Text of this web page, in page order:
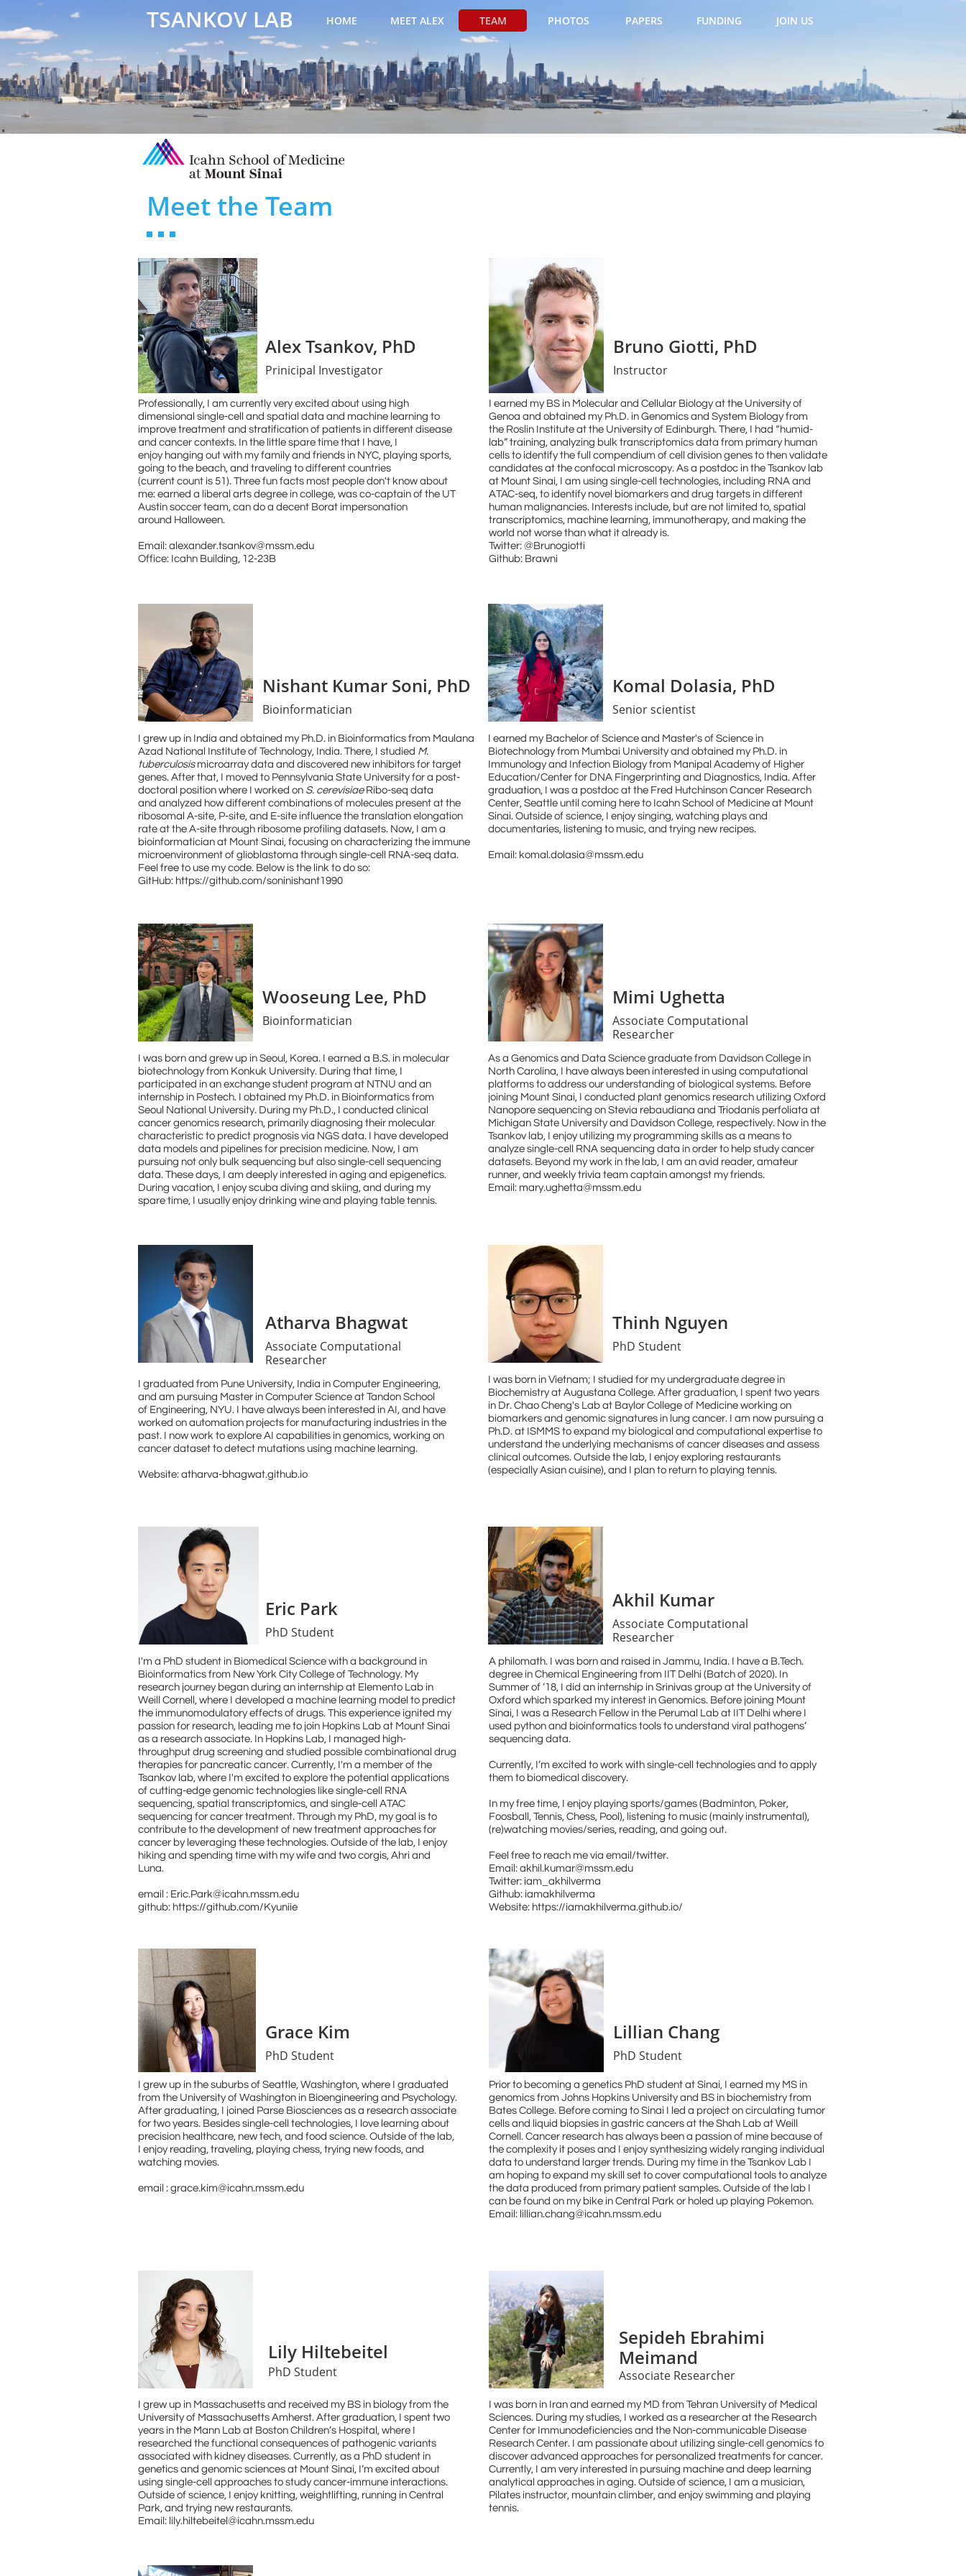
TSANKOV LAB HOME MEET ALEX TEAM PHOTOS PAPERS FUNDING JOIN US
Meet the Team
I earned my BS in Molecular and Cellular Biology at the University of
Genoa and obtained my Ph.D. in Genomics and System Biology from
the Roslin Institute at the University of Edinburgh. There, I had “humid-
lab” training, analyzing bulk transcriptomics data from primary human
cells to identify the full compendium of cell division genes to then validate
candidates at the confocal microscopy. As a postdoc in the Tsankov lab
at Mount Sinai, I am using single-cell technologies, including RNA and
ATAC-seq, to identify novel biomarkers and drug targets in different
human malignancies. Interests include, but are not limited to, spatial
transcriptomics, machine learning, immunotherapy, and making the
world not worse than what it already is.
Twitter: @Brunogiotti
Github: Brawni
​​Professionally, I am currently very excited about using high
dimensional single-cell and spatial data and machine learning to
improve treatment and stratification of patients in different disease
and cancer contexts. In the little spare time that I have, I
enjoy hanging out with my family and friends in NYC, playing sports,
going to the beach, and traveling to different countries
(current count is 51). Three fun facts most people don't know about
me: earned a liberal arts degree in college, was co-captain of the UT
Austin soccer team, can do a decent Borat impersonation
around Halloween.
​Email: alexander.tsankov@mssm.edu
Office: Icahn Building, 12-23B
Bruno Giotti, PhD
Instructor
Alex Tsankov, PhD
Prinicipal Investigator
I grew up in India and obtained my Ph.D. in Bioinformatics from Maulana
Azad National Institute of Technology, India. There, I studied M.
tuberculosismicroarray data and discovered new inhibitors for target
genes. After that, I moved to Pennsylvania State University for a post-
doctoral position where I worked on S. cerevisiaeRibo-seq data
and analyzed how different combinations of molecules present at the
ribosomal A-site, P-site, and E-site influence the translation elongation
rate at the A-site through ribosome profiling datasets. Now, I am a
bioinformatician at Mount Sinai, focusing on characterizing the immune
microenvironment of glioblastoma through single-cell RNA-seq data.
Feel free to use my code. Below is the link to do so:
GitHub: https://github.com/soninishant1990
I earned my Bachelor of Science and Master's of Science in
Biotechnology from Mumbai University and obtained my Ph.D. in
Immunology and Infection Biology from Manipal Academy of Higher
Education/Center for DNA Fingerprinting and Diagnostics, India. After
graduation, I was a postdoc at the Fred Hutchinson Cancer Research
Center, Seattle until coming here to Icahn School of Medicine at Mount
Sinai. Outside of science, I enjoy singing, watching plays and
documentaries, listening to music, and trying new recipes.
Email: komal.dolasia@mssm.edu
Nishant Kumar Soni, PhD Komal Dolasia, PhD
Bioinformatician Senior scientist
As a Genomics and Data Science graduate from Davidson College in
North Carolina, I have always been interested in using computational
platforms to address our understanding of biological systems. Before
joining Mount Sinai, I conducted plant genomics research utilizing Oxford
Nanopore sequencing on Stevia rebaudiana and Triodanis perfoliata at
Michigan State University and Davidson College, respectively. Now in the
Tsankov lab, I enjoy utilizing my programming skills as a means to
analyze single-cell RNA sequencing data in order to help study cancer
datasets. Beyond my work in the lab, I am an avid reader, amateur
runner, and weekly trivia team captain amongst my friends.
Email: mary.ughetta@mssm.edu
I was born and grew up in Seoul, Korea. I earned a B.S. in molecular
biotechnology from Konkuk University. During that time, I
participated in an exchange student program at NTNU and an
internship in Postech. I obtained my Ph.D. in Bioinformatics from
Seoul National University. During my Ph.D., I conducted clinical
cancer genomics research, primarily diagnosing their molecular
characteristic to predict prognosis via NGS data. I have developed
data models and pipelines for precision medicine. Now, I am
pursuing not only bulk sequencing but also single-cell sequencing
data. These days, I am deeply interested in aging and epigenetics.
During vacation, I enjoy scuba diving and skiing, and during my
spare time, I usually enjoy drinking wine and playing table tennis.
Mimi Ughetta
Associate Computational
Researcher
Wooseung Lee, PhD
Bioinformatician
I was born in Vietnam; I studied for my undergraduate degree in
Biochemistry at Augustana College. After graduation, I spent two years
in Dr. Chao Cheng's Lab at Baylor College of Medicine working on
biomarkers and genomic signatures in lung cancer. I am now pursuing a
Ph.D. at ISMMS to expand my biological and computational expertise to
understand the underlying mechanisms of cancer diseases and assess
clinical outcomes. Outside the lab, I enjoy exploring restaurants
(especially Asian cuisine), and I plan to return to playing tennis.
I graduated from Pune University, India in Computer Engineering,
and am pursuing Master in Computer Science at Tandon School
of Engineering, NYU. I have always been interested in AI, and have
worked on automation projects for manufacturing industries in the
past. I now work to explore AI capabilities in genomics, working on
cancer dataset to detect mutations using machine learning.
Website: atharva-bhagwat.github.io
Thinh Nguyen
PhD Student
Atharva Bhagwat
Associate Computational
Researcher
A philomath. I was born and raised in Jammu, India. I have a B.Tech.
degree in Chemical Engineering from IIT Delhi (Batch of 2020). In
Summer of ’18, I did an internship in Srinivas group at the University of
Oxford which sparked my interest in Genomics. Before joining Mount
Sinai, I was a Research Fellow in the Perumal Lab at IIT Delhi where I
used python and bioinformatics tools to understand viral pathogens’
sequencing data.
Currently, I’m excited to work with single-cell technologies and to apply
them to biomedical discovery.
In my free time, I enjoy playing sports/games (Badminton, Poker,
Foosball, Tennis, Chess, Pool), listening to music (mainly instrumental),
(re)watching movies/series, reading, and going out.
Feel free to reach me via email/twitter.
Email: akhil.kumar@mssm.edu
Twitter: iam_akhilverma
Github: iamakhilverma
Website: https://iamakhilverma.github.io/
I'm a PhD student in Biomedical Science with a background in
Bioinformatics from New York City College of Technology. My
research journey began during an internship at Elemento Lab in
Weill Cornell, where I developed a machine learning model to predict
the immunomodulatory effects of drugs. This experience ignited my
passion for research, leading me to join Hopkins Lab at Mount Sinai
as a research associate. In Hopkins Lab, I managed high-
throughput drug screening and studied possible combinational drug
therapies for pancreatic cancer. Currently, I'm a member of the
Tsankov lab, where I'm excited to explore the potential applications
of cutting-edge genomic technologies like single-cell RNA
sequencing, spatial transcriptomics, and single-cell ATAC
sequencing for cancer treatment. Through my PhD, my goal is to
contribute to the development of new treatment approaches for
cancer by leveraging these technologies. Outside of the lab, I enjoy
hiking and spending time with my wife and two corgis, Ahri and
Luna.
email : Eric.Park@icahn.mssm.edu
github: https://github.com/Kyuniie
Akhil Kumar
Associate Computational
Researcher
Eric Park
PhD Student
Prior to becoming a genetics PhD student at Sinai, I earned my MS in
genomics from Johns Hopkins University and BS in biochemistry from
Bates College. Before coming to Sinai I led a project on circulating tumor
cells and liquid biopsies in gastric cancers at the Shah Lab at Weill
Cornell. Cancer research has always been a passion of mine because of
the complexity it poses and I enjoy synthesizing widely ranging individual
data to understand larger trends. During my time in the Tsankov Lab I
am hoping to expand my skill set to cover computational tools to analyze
the data produced from primary patient samples. Outside of the lab I
can be found on my bike in Central Park or holed up playing Pokemon.
Email: lillian.chang@icahn.mssm.edu
I grew up in the suburbs of Seattle, Washington, where I graduated
from the University of Washington in Bioengineering and Psychology.
After graduating, I joined Parse Biosciences as a research associate
for two years. Besides single-cell technologies, I love learning about
precision healthcare, new tech, and food science. Outside of the lab,
I enjoy reading, traveling, playing chess, trying new foods, and
watching movies.
email : grace.kim@icahn.mssm.edu
Lillian Chang
PhD Student
Grace Kim
PhD Student
I was born in Iran and earned my MD from Tehran University of Medical
Sciences. During my studies, I worked as a researcher at the Research
Center for Immunodeficiencies and the Non-communicable Disease
Research Center. I am passionate about utilizing single-cell genomics to
discover advanced approaches for personalized treatments for cancer.
Currently, I am very interested in pursuing machine and deep learning
analytical approaches in aging. Outside of science, I am a musician,
Pilates instructor, mountain climber, and enjoy swimming and playing
tennis.
Sepideh Ebrahimi
Meimand
Associate Researcher
I grew up in Massachusetts and received my BS in biology from the
University of Massachusetts Amherst. After graduation, I spent two
years in the Mann Lab at Boston Children’s Hospital, where I
researched the functional consequences of pathogenic variants
associated with kidney diseases. Currently, as a PhD student in
genetics and genomic sciences at Mount Sinai, I’m excited about
using single-cell approaches to study cancer-immune interactions.
Outside of science, I enjoy knitting, weightlifting, running in Central
Park, and trying new restaurants.
Email: lily.hiltebeitel@icahn.mssm.edu
Lily Hiltebeitel
PhD Student